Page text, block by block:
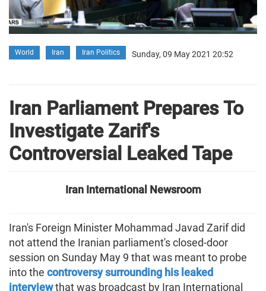
World Iran Iran Politics Sunday, 09 May 2021 20:52
Iran Parliament Prepares To
Investigate Zarif's
Controversial Leaked Tape
Iran International Newsroom
Iran's Foreign Minister Mohammad Javad Zarif did
not attend the Iranian parliament's closed-door
session on Sunday May 9 that was meant to probe
into the controversy surrounding his leaked
interviewthat was broadcast by Iran International